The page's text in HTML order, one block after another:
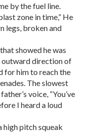
by the fuel line.
zone in time,” He
legs, broken and
showed he was
outward direction of
for him to reach the
The slowest
voice, “You’ve
I heard a loud
pitch squeak